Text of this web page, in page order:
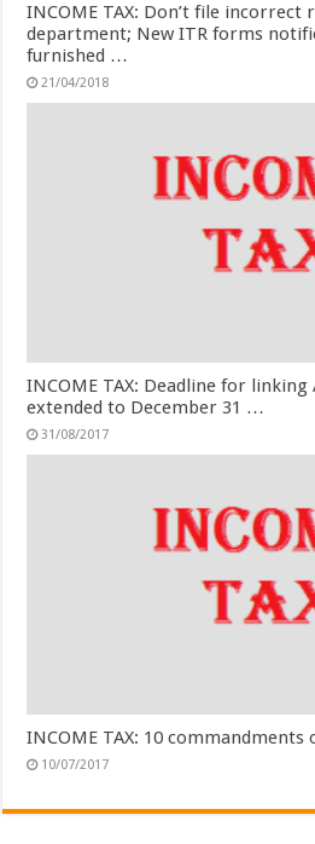
INCOME TAX: Don’t file incorrect
department; New ITR forms
furnished …
21/04/2018
INCOME TAX: Deadline for linking
extended to December 31 …
31/08/2017
INCOME TAX: 10
10/07/2017